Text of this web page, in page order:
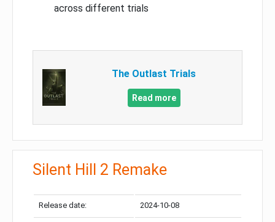
across different trials
The Outlast Trials
Read more
Silent Hill 2 Remake
Release date: 2024-10-08